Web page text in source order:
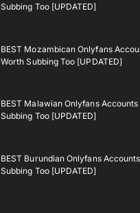
Subbing Too [UPDATED]
BEST Mozambican Onlyfans
Worth Subbing Too [UPDATED]
BEST Malawian Onlyfans Accounts
Subbing Too [UPDATED]
BEST Burundian Onlyfans
Subbing Too [UPDATED]